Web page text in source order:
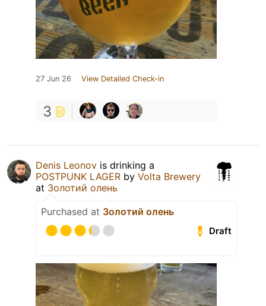
27 Jun 26 View Detailed Check-in
3
Denis Leonov is drinking a
POSTPUNK LAGER by Volta Brewery
at Золотий олень
Purchased at Золотий олень
Draft